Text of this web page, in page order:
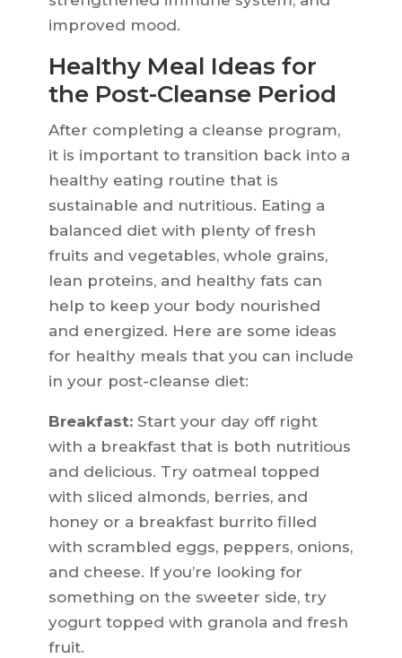
improved mood.
Healthy Meal Ideas for
the Post-Cleanse Period
After completing a cleanse program,
it is important to transition back into a
healthy eating routine that is
sustainable and nutritious. Eating a
balanced diet with plenty of fresh
fruits and vegetables, whole grains,
lean proteins, and healthy fats can
help to keep your body nourished
and energized. Here are some ideas
for healthy meals that you can include
in your post-cleanse diet:
Breakfast:Start your day off right
with a breakfast that is both nutritious
and delicious. Try oatmeal topped
with sliced almonds, berries, and
honey or a breakfast burrito filled
with scrambled eggs, peppers, onions,
and cheese. If you’re looking for
something on the sweeter side, try
yogurt topped with granola and fresh
fruit.